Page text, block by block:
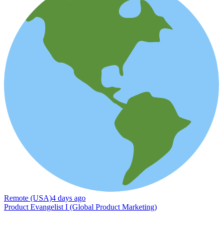
Remote (USA)4 days ago
Product Evangelist I (Global Product Marketing)